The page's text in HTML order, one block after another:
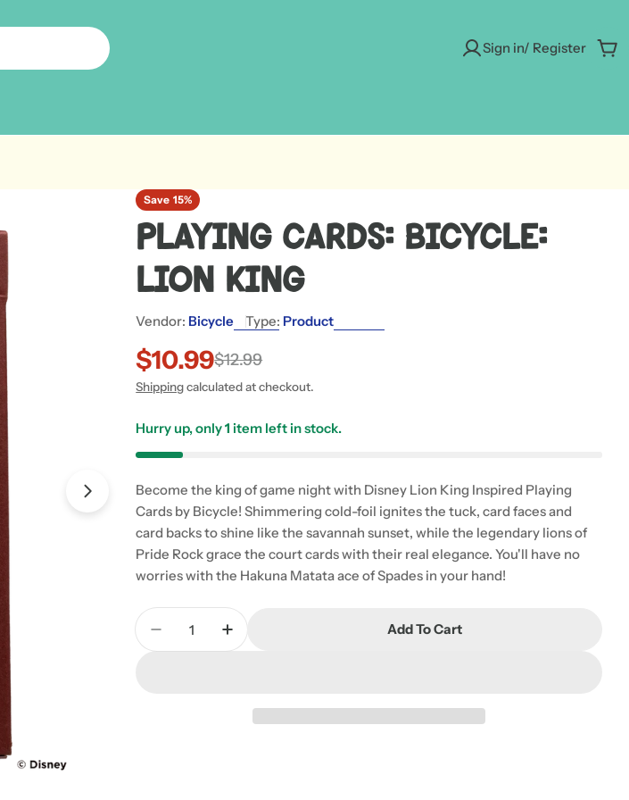
Sign in/ Register
Open media 1 in modal
Save 15%
Playing Cards: Bicycle:
Lion King
Vendor: Bicycle Type: Product
Sale
price
$10.99
Regular
price
$12.99
Shippingcalculated at checkout.
Hurry up, only1 item left in stock.
Become the king of game night with Disney Lion King Inspired Playing
Cards by Bicycle! Shimmering cold-foil ignites the tuck, card faces and
card backs to shine like the savannah sunset, while the legendary lions of
Pride Rock grace the court cards with their real elegance. You'll have no
worries with the Hakuna Matata ace of Spades in your hand!
Quantity
Decrease Quantity For Playing Cards: Bicycle: Lion King
Increase Quantity For Playing Cards: Bicycle: Lion
Add To Cart